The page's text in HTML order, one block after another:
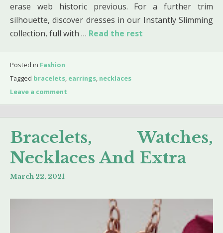
erase web historic previous. For a further trim
silhouette, discover dresses in our Instantly Slimming
collection, full with … Read the rest
Posted in Fashion
Tagged bracelets, earrings, necklaces
Leave a comment
Bracelets, Watches,
Necklaces And Extra
March 22, 2021